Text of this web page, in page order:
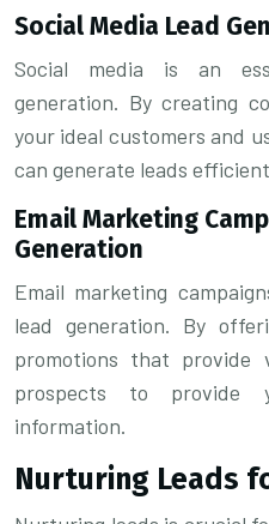
Social Media Lead
Social media is an
generation. By creating
your ideal customers and
can generate leads
Email Marketing
Generation
Email marketing
lead generation. By
promotions that provide
prospects to provide
information.
Nurturing Leads